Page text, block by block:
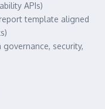
APIs)
template aligned
security,